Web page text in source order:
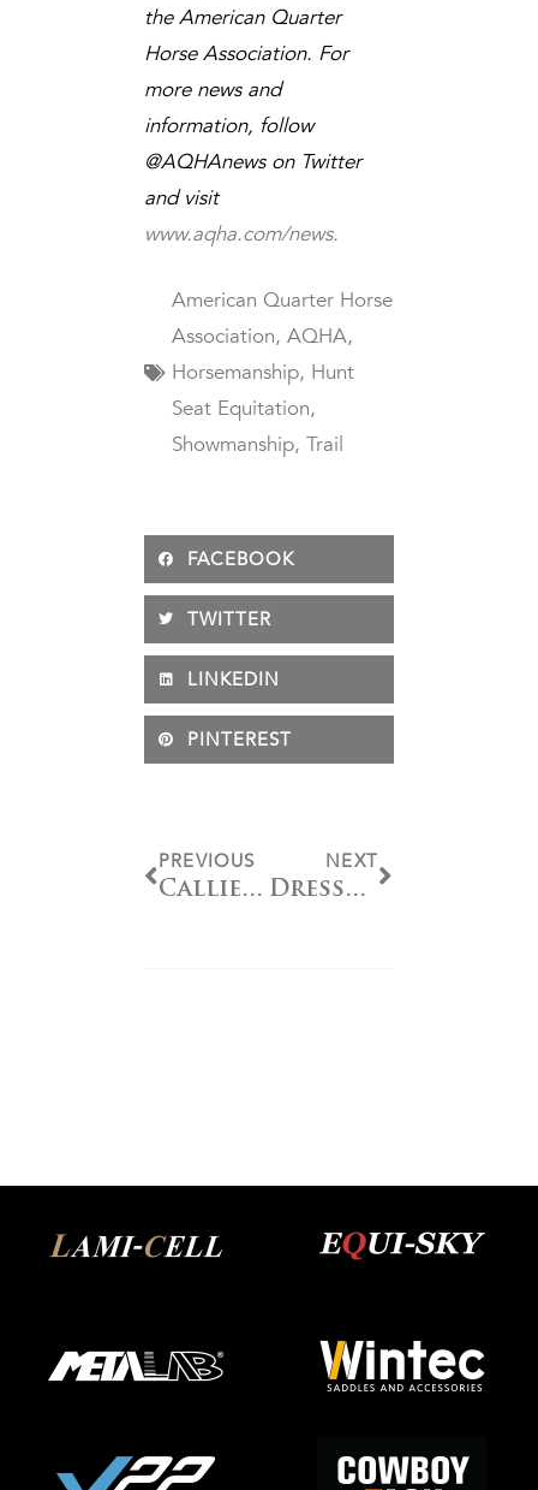
the American Quarter
Horse Association. For
more news and
information, follow
@AQHAnews on Twitter
and visit
www.aqha.com/news.
American Quarter Horse
Association, AQHA,
Horsemanship, Hunt
Seat Equitation,
Showmanship, Trail
FACEBOOK
TWITTER
LINKEDIN
PINTEREST
PREVIOUS
Callie Jones Awarded Fiona Baan “Pursuit of Excellence” Memorial Trophy
NEXT
Dressage Division Recognized with Special Honors at NAYC